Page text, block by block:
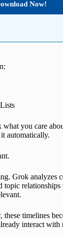
Now!
you care
automatically.
Grok analyzes
topic
, these timelines
interact with